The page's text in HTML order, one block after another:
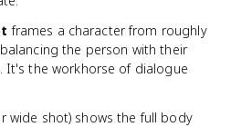
frames a character from roughly
the person with their
It's the workhorse of dialogue
wide shot) shows the full body